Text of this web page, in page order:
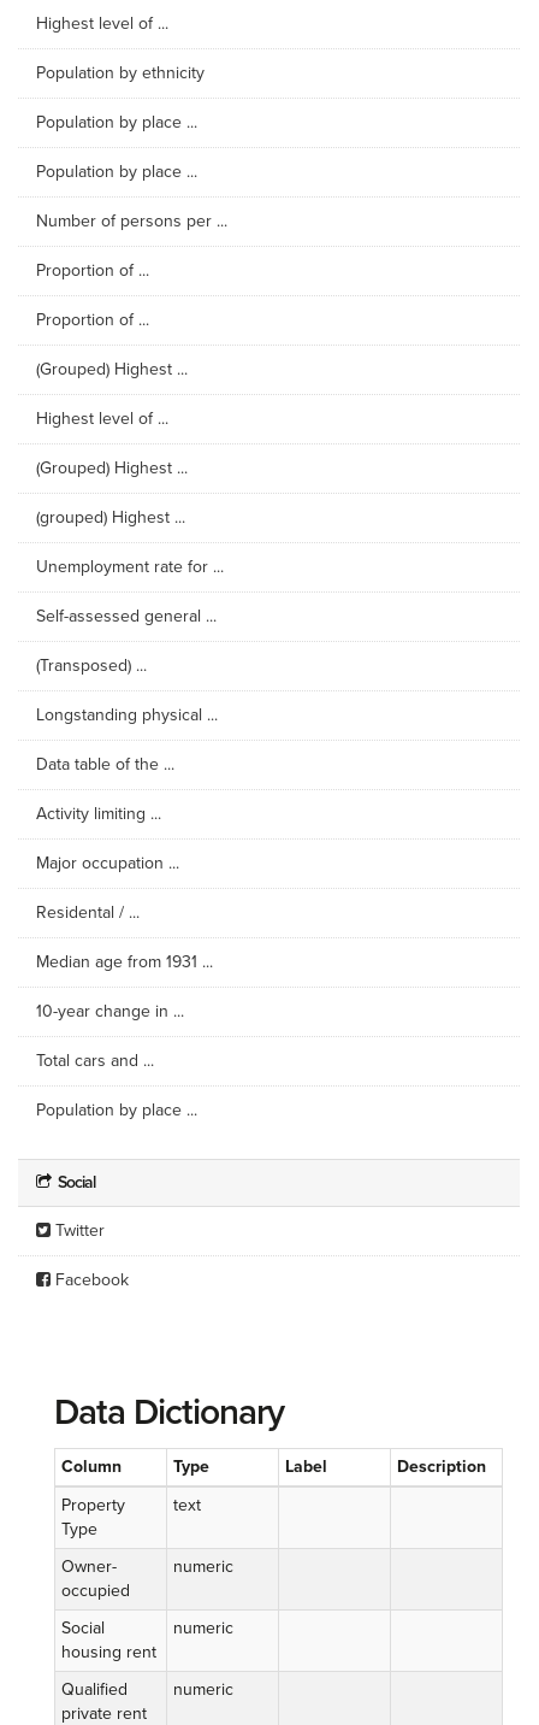
Highest level of ...
Population by ethnicity
Population by place ...
Population by place ...
Number of persons per ...
Proportion of ...
Proportion of ...
(Grouped) Highest ...
Highest level of ...
(Grouped) Highest ...
(grouped) Highest ...
Unemployment rate for ...
Self-assessed general ...
(Transposed) ...
Longstanding physical ...
Data table of the ...
Activity limiting ...
Major occupation ...
Residental / ...
Median age from 1931 ...
10-year change in ...
Total cars and ...
Population by place ...
Social
Twitter
Facebook
Data Dictionary
Column Type Label
Description
Property
Type
text
Owner-
occupied
numeric
Social
housing rent
numeric
Qualified
private rent
numeric